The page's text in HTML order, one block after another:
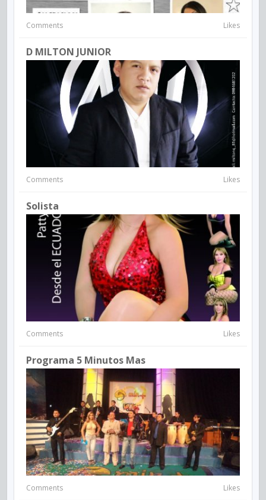
Comments Likes
D MILTON JUNIOR
Comments Likes
Solista
Comments Likes
Programa 5 Minutos Mas
Comments Likes